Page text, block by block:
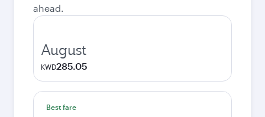
ahead.
August
KWD285.05
Best fare